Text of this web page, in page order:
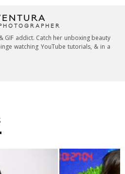
GIF addict. Catch her unboxing beauty
watching YouTube tutorials, & in a